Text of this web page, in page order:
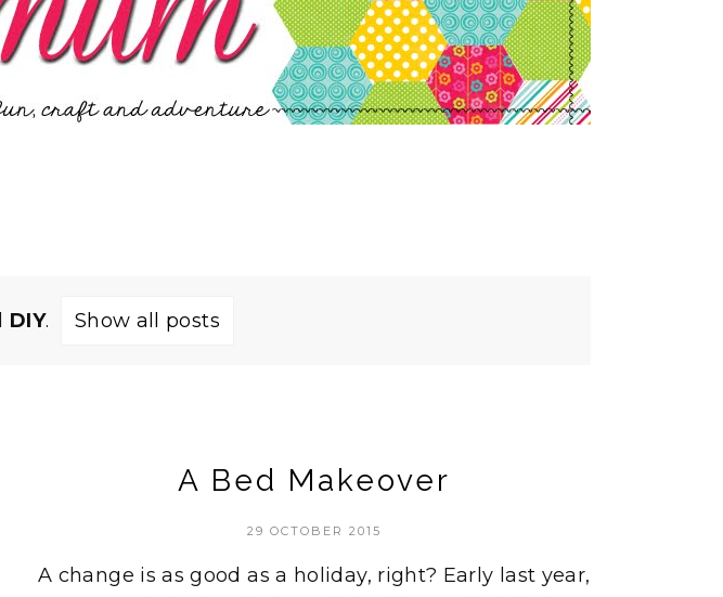
DIY. Show all posts
A Bed Makeover
29 OCTOBER 2015
A change is as good as a holiday, right? Early last year,